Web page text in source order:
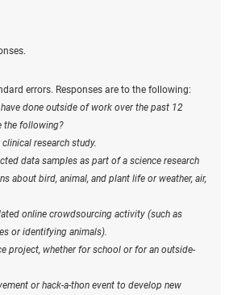
errors. Responses are to the following:
done outside of work over the past 12
the following?
research study.
data samples as part of a science research
about bird, animal, and plant life or weather, air,
online crowdsourcing activity (such as
or identifying animals).
project, whether for school or for an outside-
or hack-a-thon event to develop new